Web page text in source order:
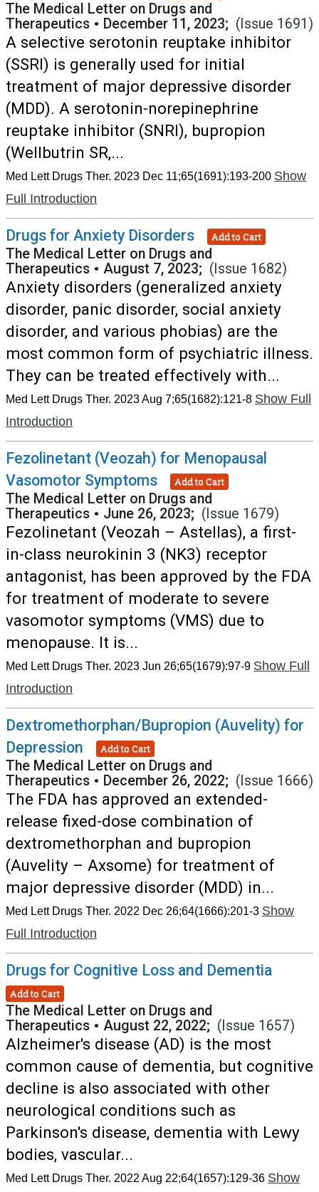
The Medical Letter on Drugs and
Therapeutics • December 11, 2023; (Issue 1691)
A selective serotonin reuptake inhibitor
(SSRI) is generally used for initial
treatment of major depressive disorder
(MDD). A serotonin-norepinephrine
reuptake inhibitor (SNRI), bupropion
(Wellbutrin SR,...
Med Lett Drugs Ther. 2023 Dec 11;65(1691):193-200 Show
Full Introduction
Drugs for Anxiety Disorders Add to Cart
The Medical Letter on Drugs and
Therapeutics • August 7, 2023; (Issue 1682)
Anxiety disorders (generalized anxiety
disorder, panic disorder, social anxiety
disorder, and various phobias) are the
most common form of psychiatric illness.
They can be treated effectively with...
Med Lett Drugs Ther. 2023 Aug 7;65(1682):121-8 Show Full
Introduction
Fezolinetant (Veozah) for Menopausal
Vasomotor Symptoms
Add to Cart
The Medical Letter on Drugs and
Therapeutics • June 26, 2023; (Issue 1679)
Fezolinetant (Veozah – Astellas), a first-
in-class neurokinin 3 (NK3) receptor
antagonist, has been approved by the FDA
for treatment of moderate to severe
vasomotor symptoms (VMS) due to
menopause. It is...
Med Lett Drugs Ther. 2023 Jun 26;65(1679):97-9 Show Full
Introduction
Dextromethorphan/Bupropion (Auvelity) for
Depression
Add to Cart
The Medical Letter on Drugs and
Therapeutics • December 26, 2022; (Issue 1666)
The FDA has approved an extended-
release fixed-dose combination of
dextromethorphan and bupropion
(Auvelity – Axsome) for treatment of
major depressive disorder (MDD) in...
Med Lett Drugs Ther. 2022 Dec 26;64(1666):201-3 Show
Full Introduction
Drugs for Cognitive Loss and Dementia
Add to Cart
The Medical Letter on Drugs and
Therapeutics • August 22, 2022; (Issue 1657)
Alzheimer's disease (AD) is the most
common cause of dementia, but cognitive
decline is also associated with other
neurological conditions such as
Parkinson's disease, dementia with Lewy
bodies, vascular...
Med Lett Drugs Ther. 2022 Aug 22;64(1657):129-36 Show